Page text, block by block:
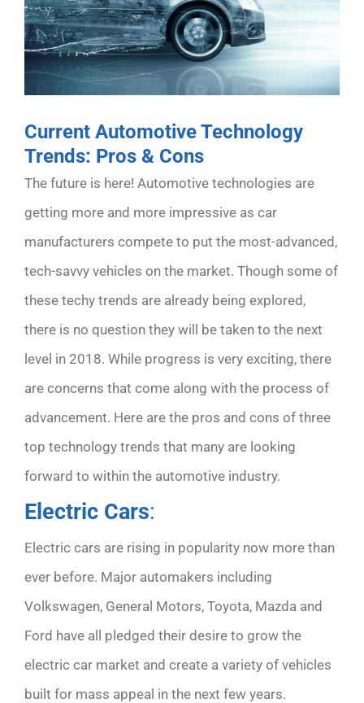
Current Automotive Technology
Trends: Pros & Cons
The future is here! Automotive technologies are
getting more and more impressive as car
manufacturers compete to put the most-advanced,
tech-savvy vehicles on the market. Though some of
these techy trends are already being explored,
there is no question they will be taken to the next
level in 2018. While progress is very exciting, there
are concerns that come along with the process of
advancement. Here are the pros and cons of three
top technology trends that many are looking
forward to within the automotive industry.
Electric Cars:
Electric cars are rising in popularity now more than
ever before. Major automakers including
Volkswagen, General Motors, Toyota, Mazda and
Ford have all pledged their desire to grow the
electric car market and create a variety of vehicles
built for mass appeal in the next few years.